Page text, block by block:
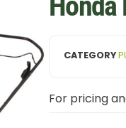
CATEGORY
For pricing